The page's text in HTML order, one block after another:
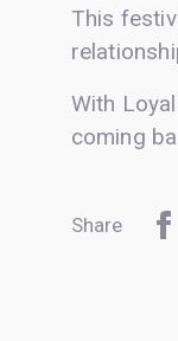
This
With
coming
Share